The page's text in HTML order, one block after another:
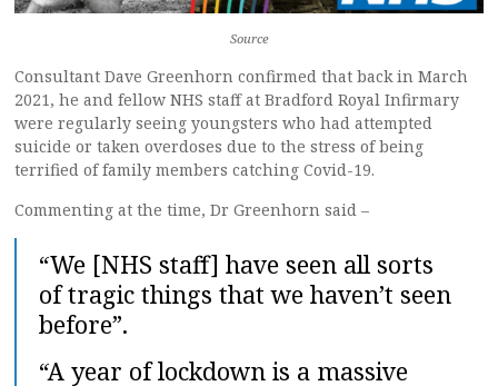
Source
Consultant Dave Greenhorn confirmed that back in March
2021, he and fellow NHS staff at Bradford Royal Infirmary
were regularly seeing youngsters who had attempted
suicide or taken overdoses due to the stress of being
terrified of family members catching Covid-19.
Commenting at the time, Dr Greenhorn said –
“We [NHS staff] have seen all sorts
of tragic things that we haven’t seen
before”.
“A year of lockdown is a massive